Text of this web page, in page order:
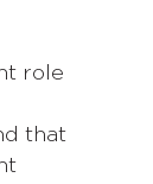
role
that